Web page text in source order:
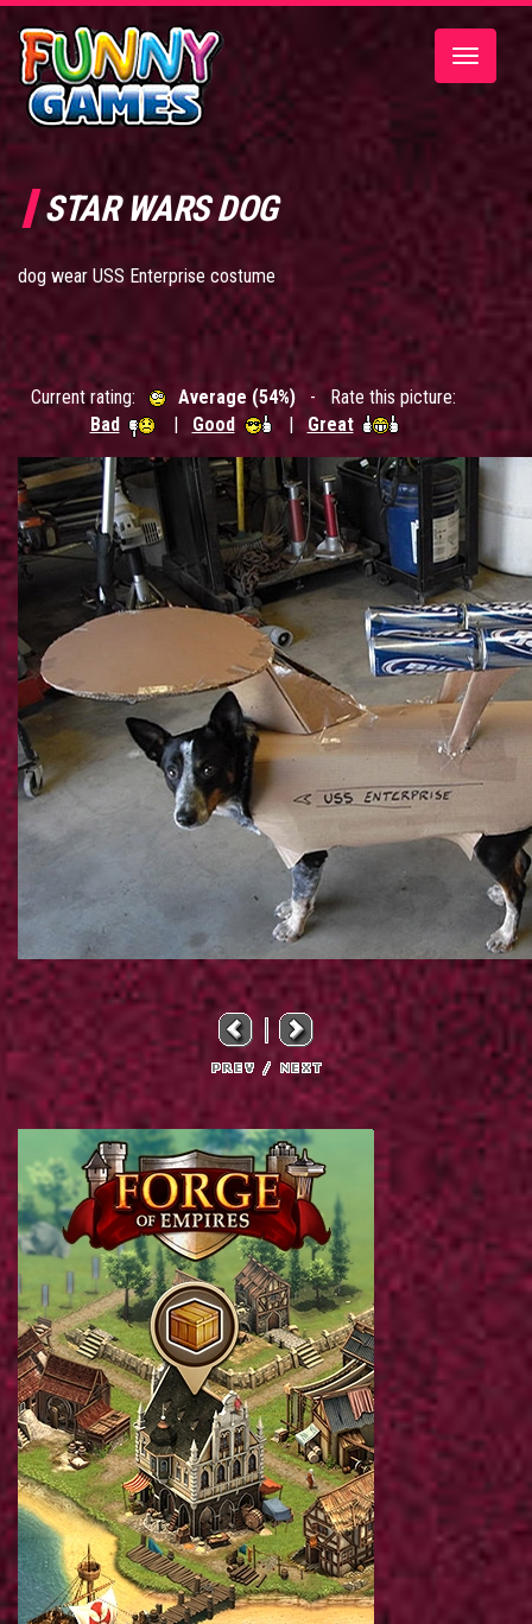
Toggle
STAR WARS DOG
dog wear USS Enterprise costume
Current rating: Average (54%) - Rate this picture:
Bad
| Good |Great